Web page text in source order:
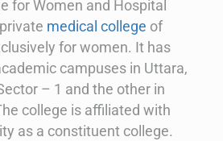
for Women and Hospital
medical college of
for women. It has
campuses in Uttara,
– 1 and the other in
college is affiliated with
as a constituent college.